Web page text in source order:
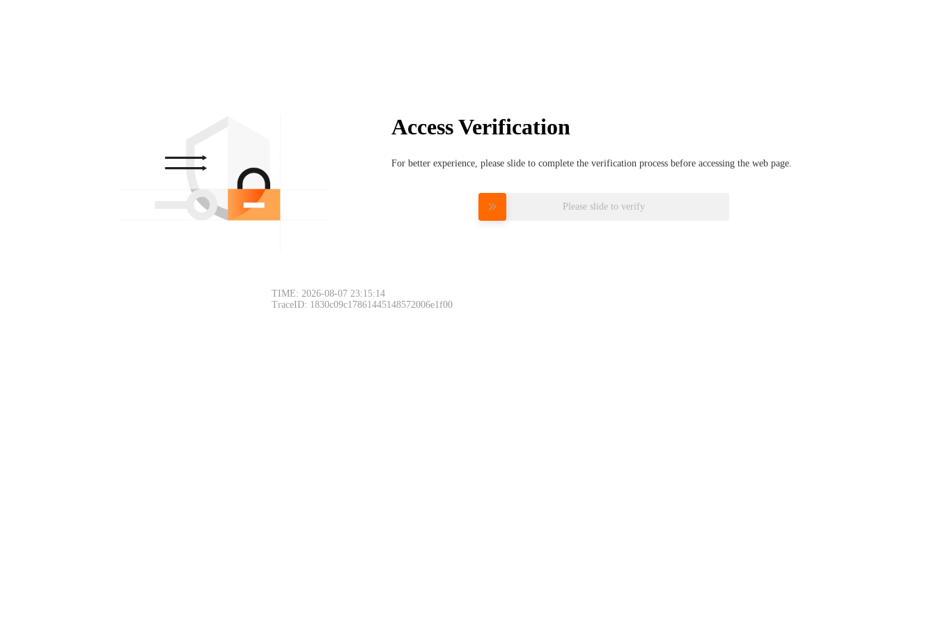
Access Verification
For better experience, please slide to complete the verification process before accessing the web page.
Please slide to verify
TIME: 2026-08-07 23:15:14
TraceID: 1830c09c17861445148572006e1f00